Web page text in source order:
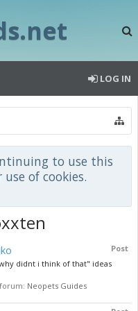
LOG IN
to use this
of cookies.
Post
didnt i think of that" ideas
Neopets Guides